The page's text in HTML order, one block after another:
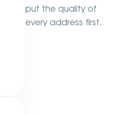
put the quality of
every address first.